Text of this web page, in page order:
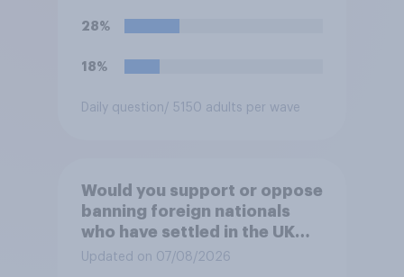
28%
18%
Daily question/ 5150 adults per wave
Would you support or oppose
banning foreign nationals
who have settled in the UK
from being eligible for all
Updated on 07/08/2026